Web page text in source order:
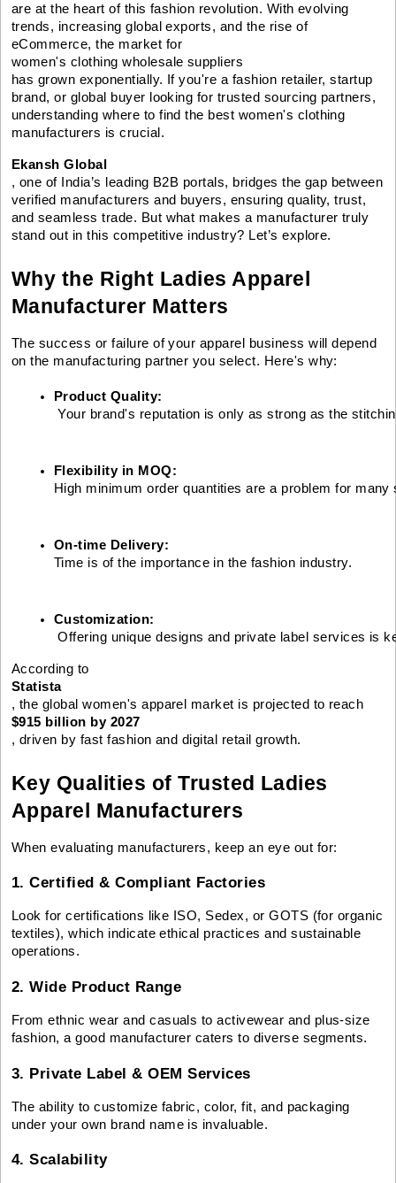
are at the heart of this fashion revolution. With evolving
trends, increasing global exports, and the rise of
eCommerce, the market for
women's clothing wholesale suppliers
has grown exponentially. If you're a fashion retailer, startup
brand, or global buyer looking for trusted sourcing partners,
understanding where to find the best women's clothing
manufacturers is crucial.
Ekansh Global
, one of India’s leading B2B portals, bridges the gap between
verified manufacturers and buyers, ensuring quality, trust,
and seamless trade. But what makes a manufacturer truly
stand out in this competitive industry? Let’s explore.
Why the Right Ladies Apparel
Manufacturer Matters
The success or failure of your apparel business will depend
on the manufacturing partner you select. Here's why:
Product Quality:
Your brand's reputation is only as strong as the
Flexibility in MOQ:
High minimum order quantities are a problem for many
On-time Delivery:
Time is of the importance in the fashion industry.
Customization:
Offering unique designs and private label services is
According to
Statista
, the global women's apparel market is projected to reach
$915 billion by 2027
, driven by fast fashion and digital retail growth.
Key Qualities of Trusted Ladies
Apparel Manufacturers
When evaluating manufacturers, keep an eye out for:
1. Certified & Compliant Factories
Look for certifications like ISO, Sedex, or GOTS (for organic
textiles), which indicate ethical practices and sustainable
operations.
2. Wide Product Range
From ethnic wear and casuals to activewear and plus-size
fashion, a good manufacturer caters to diverse segments.
3. Private Label & OEM Services
The ability to customize fabric, color, fit, and packaging
under your own brand name is invaluable.
4. Scalability